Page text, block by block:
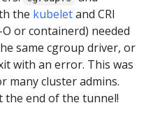
the kubeletand CRI
or containerd) needed
same cgroup driver, or
with an error. This was
many cluster admins.
the end of the tunnel!